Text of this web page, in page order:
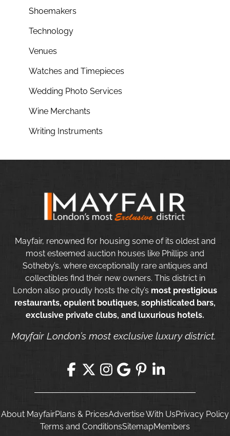
Shoemakers
Technology
Venues
Watches and Timepieces
Wedding Photo Services
Wine Merchants
Writing Instruments
Mayfair, renowned for housing some of its oldest and
most esteemed auction houses like Phillips and
Sotheby’s, where exceptionally rare antiques and
collectibles find their new owners. This district in
London also proudly hosts the city’s most prestigious
restaurants, opulent boutiques, sophisticated bars,
exclusive private clubs, and luxurious hotels.
Mayfair London’s most exclusive luxury district.
About MayfairPlans & PricesAdvertise With UsPrivacy Policy
Terms and ConditionsSitemapMembers